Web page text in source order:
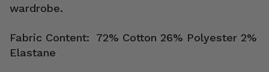
wardrobe.
Fabric Content: 72% Cotton 26% Polyester 2%
Elastane